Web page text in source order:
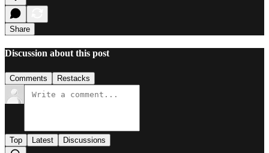
Share
Discussion about this post
Comments Restacks
Top Latest Discussions